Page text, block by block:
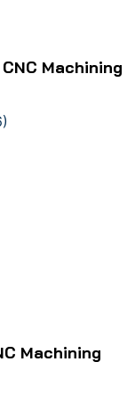
Machining
Machining